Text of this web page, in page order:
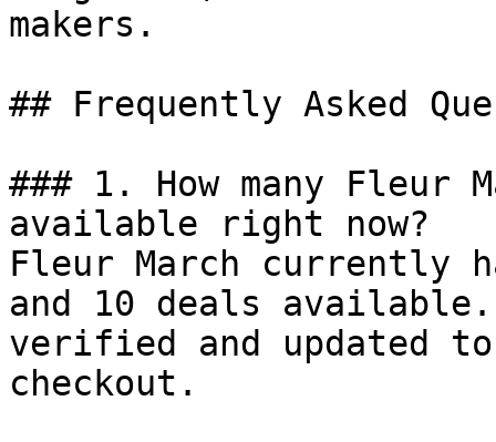
makers.
## Frequently Asked
### 1. How many Fleur
available right now?
Fleur March currently
and 10 deals
verified and updated
checkout.